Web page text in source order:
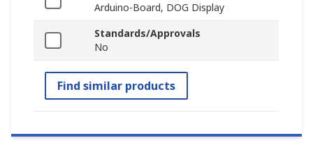
Arduino-Board, DOG Display
Standards/Approvals
No
Find similar products